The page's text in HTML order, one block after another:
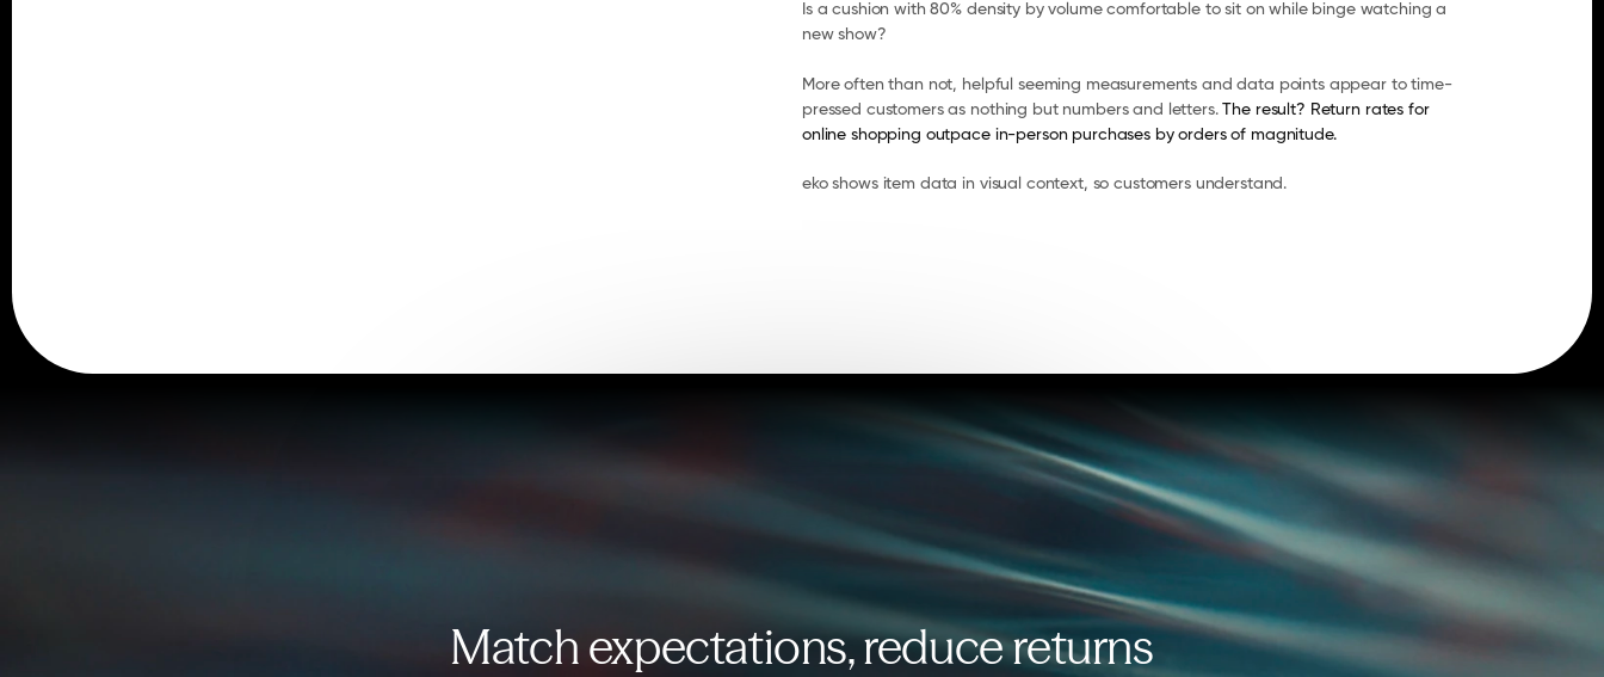
Is a cushion with 80% density by volume comfortable to sit on while binge watching a
new show?
More often than not, helpful seeming measurements and data points appear to time-
pressed customers as nothing but numbers and letters. The result? Return rates for
online shopping outpace in-person purchases by orders of magnitude.
eko shows item data in visual context, so customers understand.
Match expectations, reduce returns